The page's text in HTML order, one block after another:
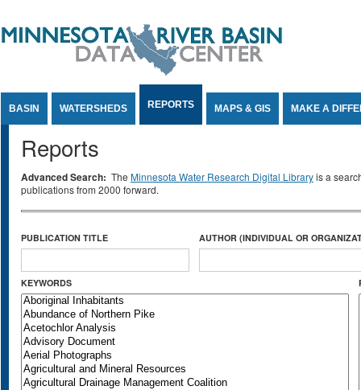
BASIN WATERSHEDS REPORTS MAPS & GIS MAKE A
Reports
Advanced Search: The Minnesota Water Research Digital Libraryis a
publications from 2000 forward.
PUBLICATION TITLE AUTHOR (INDIVIDUAL OR
KEYWORDS